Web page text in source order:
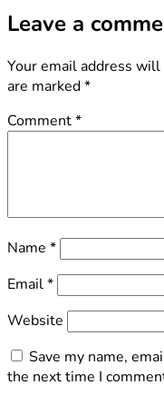
Leave a
Your email address
are marked*
Comment*
Name *
Email*
Website
Save my name,
the next time I